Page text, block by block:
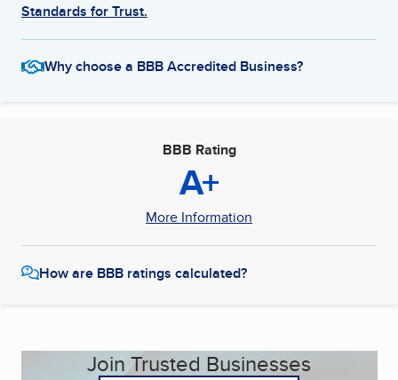
Standards for Trust.
Why choose a BBB Accredited Business?
BBB Rating
A+
More Information
How are BBB ratings calculated?
Join Trusted Businesses